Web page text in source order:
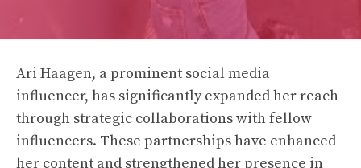
Ari Haagen, a prominent social media
influencer, has significantly expanded her reach
through strategic collaborations with fellow
influencers. These partnerships have enhanced
her content and strengthened her presence in